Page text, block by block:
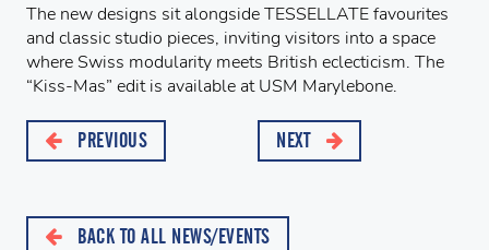
The new designs sit alongside TESSELLATE favourites
and classic studio pieces, inviting visitors into a space
where Swiss modularity meets British eclecticism. The
“Kiss-Mas” edit is available at USM Marylebone.
PREVIOUS NEXT
BACK TO ALL NEWS/EVENTS